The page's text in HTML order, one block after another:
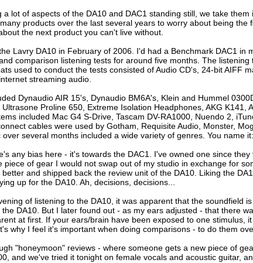
a lot of aspects of the DA10 and DAC1 standing still, we take
products over the last several years to worry about being
the next product you can't live without.
Lavry DA10 in February of 2006. I'd had a Benchmark DAC1
comparison listening tests for around five months. The
used to conduct the tests consisted of Audio CD's, 24-bit AIFF
streaming audio.
Dynaudio AIR 15's, Dynaudio BM6A's, Klein and Hummel
Proline 650, Extreme Isolation Headphones, AKG K141,
included Mac G4 S-Drive, Tascam DV-RA1000, Nuendo 2,
cables were used by Gotham, Requisite Audio, Monster,
over several months included a wide variety of genres. You name
any bias here - it's towards the DAC1. I've owned one since
piece of gear I would not swap out of my studio in exchange for
better and shipped back the review unit of the DA10. Liking the
up for the DA10. Ah, decisions, decisions...
of listening to the DA10, it was apparent that the soundfield
DA10. But I later found out - as my ears adjusted - that there
at first. If your ears/brain have been exposed to one
why I feel it's important when doing comparisons - to do them
"honeymoon" reviews - where someone gets a new piece of
and we've tried it tonight on female vocals and acoustic guitar,